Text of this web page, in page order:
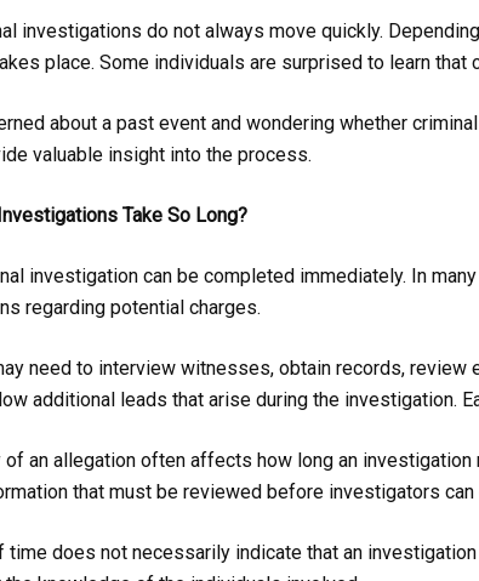
investigations do not always move quickly.
place. Some individuals are surprised to learn
about a past event and wondering whether
valuable insight into the process.
Take So Long?
investigation can be completed immediately. In
regarding potential charges.
need to interview witnesses, obtain records,
additional leads that arise during the investigation.
an allegation often affects how long an
that must be reviewed before investigators can
time does not necessarily indicate that an